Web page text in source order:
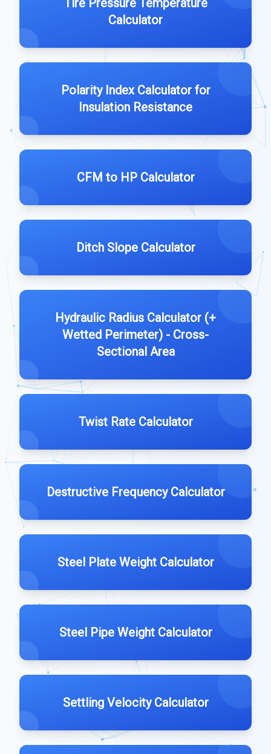
Tire Pressure Temperature
Calculator
Polarity Index Calculator for
Insulation Resistance
CFM to HP Calculator
Ditch Slope Calculator
Hydraulic Radius Calculator (+
Wetted Perimeter) - Cross-
Sectional Area
Twist Rate Calculator
Destructive Frequency Calculator
Steel Plate Weight Calculator
Steel Pipe Weight Calculator
Settling Velocity Calculator